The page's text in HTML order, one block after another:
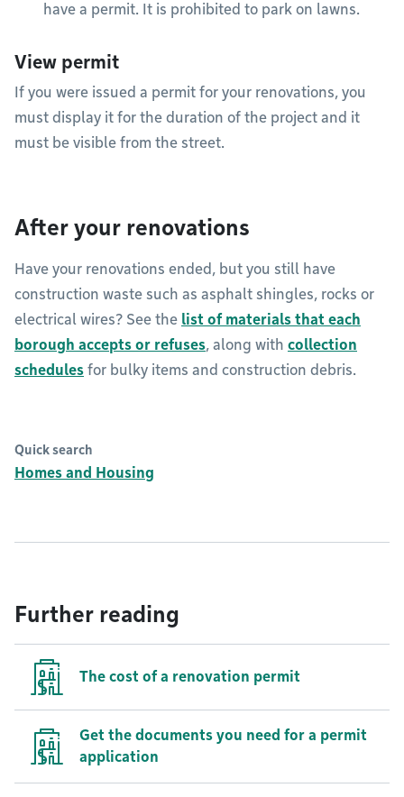
have a permit. It is prohibited to park on lawns.
View permit
If you were issued a permit for your renovations, you
must display it for the duration of the project and it
must be visible from the street.
After your renovations
Have your renovations ended, but you still have
construction waste such as asphalt shingles, rocks or
electrical wires? See the list of materials that each
borough accepts or refuses, along with collection
schedules for bulky items and construction debris.
Quick search
Homes and Housing
Further reading
The cost of a renovation permit
Get the documents you need for a permit
application